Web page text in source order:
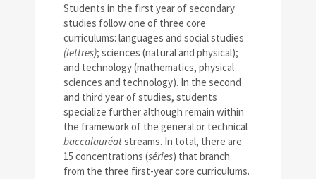
Students in the first year of secondary
studies follow one of three core
curriculums: languages and social studies
(lettres); sciences (natural and physical);
and technology (mathematics, physical
sciences and technology). In the second
and third year of studies, students
specialize further although remain within
the framework of the general or technical
baccalauréatstreams. In total, there are
15 concentrations (séries) that branch
from the three first-year core curriculums.